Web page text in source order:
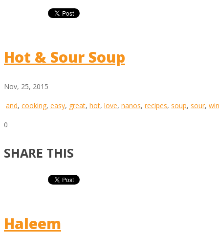
Hot & Sour Soup
Nov, 25, 2015
and, cooking, easy, great, hot, love, nanos, recipes, soup, sour,
0
SHARE THIS
Haleem